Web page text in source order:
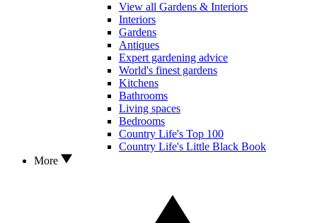
View all Gardens & Interiors
Interiors
Gardens
Antiques
Expert gardening advice
World's finest gardens
Kitchens
Bathrooms
Living spaces
Bedrooms
Country Life's Top 100
Country Life's Little Black Book
More